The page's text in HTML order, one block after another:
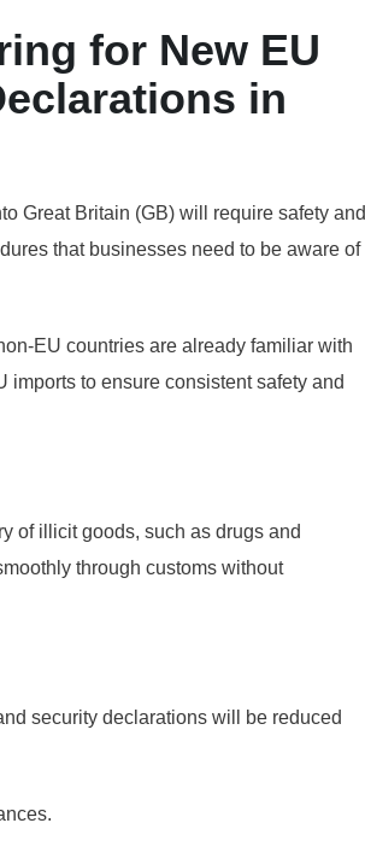
for New EU
in
Great Britain (GB) will require safety and
that businesses need to be aware of
EU countries are already familiar with
to ensure consistent safety and
of illicit goods, such as drugs and
through customs without
security declarations will be reduced